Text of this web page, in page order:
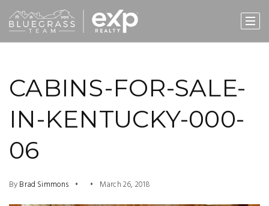
CABINS-FOR-SALE-
IN-KENTUCKY-000-
06
ByBrad Simmons March 26, 2018